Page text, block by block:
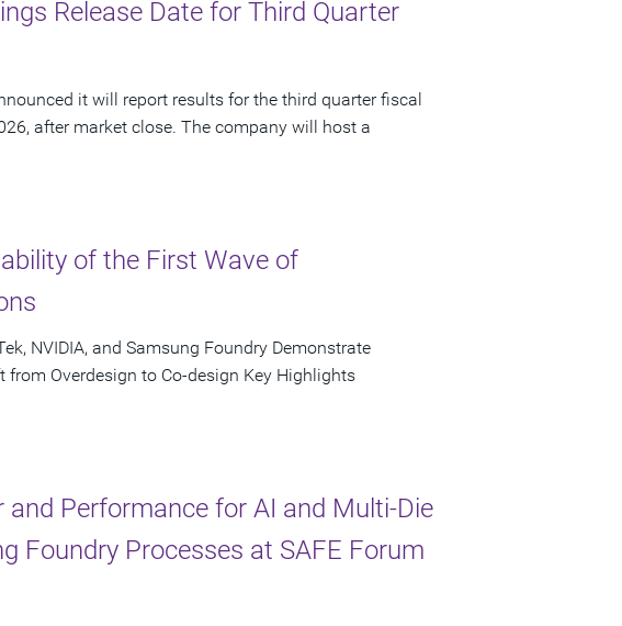
Release Date for Third Quarter
it will report results for the third quarter fiscal
after market close. The company will host a
of the First Wave of
NVIDIA, and Samsung Foundry Demonstrate
Overdesign to Co-design Key Highlights
and Performance for AI and Multi-Die
Foundry Processes at SAFE Forum